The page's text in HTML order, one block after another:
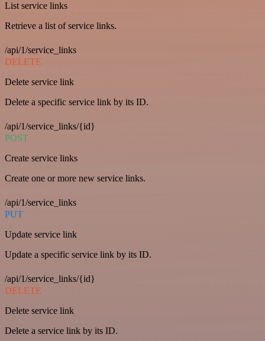
List service links
Retrieve a list of service links.
/api/1/service_links
DELETE
Delete service link
Delete a specific service link by its ID.
/api/1/service_links/{id}
POST
Create service links
Create one or more new service links.
/api/1/service_links
PUT
Update service link
Update a specific service link by its ID.
/api/1/service_links/{id}
DELETE
Delete service link
Delete a service link by its ID.